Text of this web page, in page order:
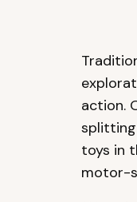
action.
splitting
toys in
motor-